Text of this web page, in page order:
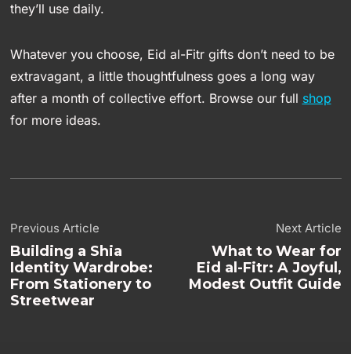
they’ll use daily.
Whatever you choose, Eid al-Fitr gifts don’t need to be
extravagant, a little thoughtfulness goes a long way
after a month of collective effort. Browse our full shop
for more ideas.
Previous Article
Building a Shia
Identity Wardrobe:
From Stationery to
Streetwear
Next Article
What to Wear for
Eid al-Fitr: A Joyful,
Modest Outfit Guide